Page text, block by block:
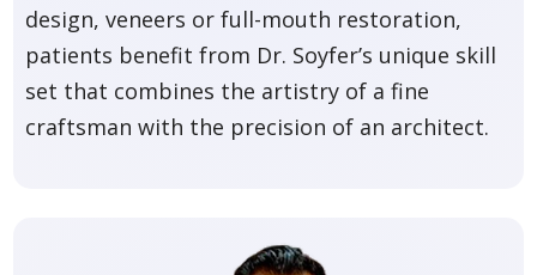
design, veneers or full-mouth restoration,
patients benefit from Dr. Soyfer’s unique skill
set that combines the artistry of a fine
craftsman with the precision of an architect.